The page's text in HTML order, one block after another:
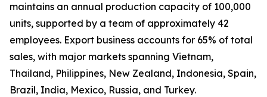
maintains an annual production capacity of 100,000
units, supported by a team of approximately 42
employees. Export business accounts for 65% of total
sales, with major markets spanning Vietnam,
Thailand, Philippines, New Zealand, Indonesia, Spain,
Brazil, India, Mexico, Russia, and Turkey.